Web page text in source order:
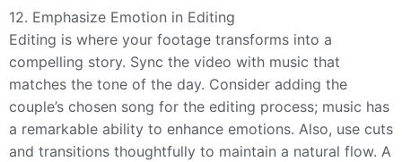
12. Emphasize Emotion in Editing
Editing is where your footage transforms into a
compelling story. Sync the video with music that
matches the tone of the day. Consider adding the
couple’s chosen song for the editing process; music has
a remarkable ability to enhance emotions. Also, use cuts
and transitions thoughtfully to maintain a natural flow. A